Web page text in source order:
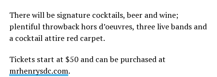
There will be signature cocktails, beer and wine;
plentiful throwback hors d’oeuvres, three live bands and
a cocktail attire red carpet.
Tickets start at $50 and can be purchased at
mrhenrysdc.com.